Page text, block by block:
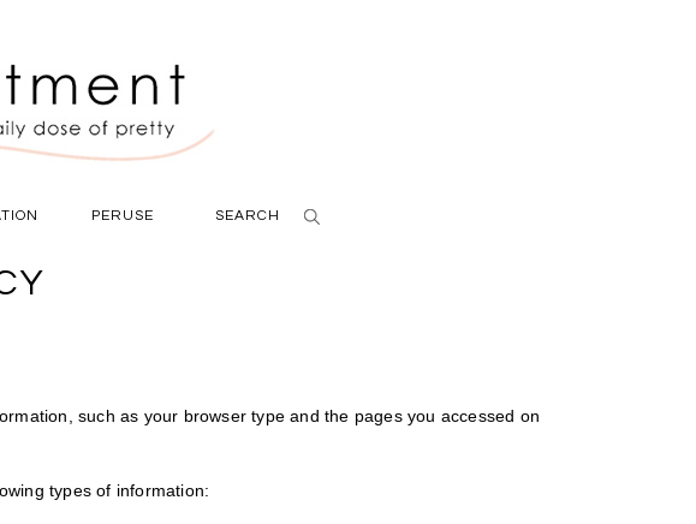
PERUSE SEARCH
such as your browser type and the pages you accessed on
types of information: